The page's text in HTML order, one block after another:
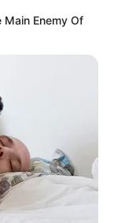
Main Enemy Of